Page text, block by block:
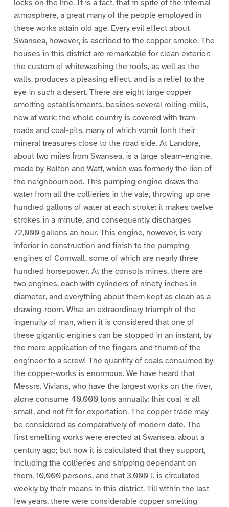
locks on the line. It is a fact, that in spite of the infernal
atmosphere, a great many of the people employed in
these works attain old age. Every evil effect about
Swansea, however, is ascribed to the copper smoke. The
houses in this district are remarkable for clean exterior:
the custom of whitewashing the roofs, as well as the
walls, produces a pleasing effect, and is a relief to the
eye in such a desert. There are eight large copper
smelting establishments, besides several rolling-mills,
now at work; the whole country is covered with tram-
roads and coal-pits, many of which vomit forth their
mineral treasures close to the road side. At Landore,
about two miles from Swansea, is a large steam-engine,
made by Bolton and Watt, which was formerly the lion of
the neighbourhood. This pumping engine draws the
water from all the collieries in the vale, throwing up one
hundred gallons of water at each stroke: it makes twelve
strokes in a minute, and consequently discharges
72,000 gallons an hour. This engine, however, is very
inferior in construction and finish to the pumping
engines of Cornwall, some of which are nearly three
hundred horsepower. At the consols mines, there are
two engines, each with cylinders of ninety inches in
diameter, and everything about them kept as clean as a
drawing-room. What an extraordinary triumph of the
ingenuity of man, when it is considered that one of
these gigantic engines can be stopped in an instant, by
the mere application of the fingers and thumb of the
engineer to a screw! The quantity of coals consumed by
the copper-works is enormous. We have heard that
Messrs. Vivians, who have the largest works on the river,
alone consume 40,000 tons annually: this coal is all
small, and not fit for exportation. The copper trade may
be considered as comparatively of modern date. The
first smelting works were erected at Swansea, about a
century ago; but now it is calculated that they support,
including the collieries and shipping dependant on
them, 10,000 persons, and that 3,000 l. is circulated
weekly by their means in this district. Till within the last
few years, there were considerable copper smelting